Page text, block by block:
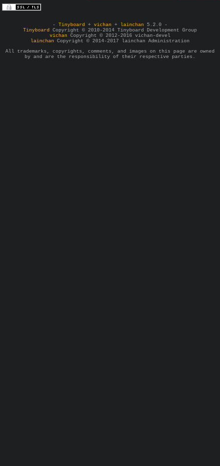
- Tinyboard + vichan + lainchan 5.2.0 -
Tinyboard Copyright © 2010-2014 Tinyboard Development Group
vichan Copyright © 2012-2016 vichan-devel
lainchan Copyright © 2014-2017 lainchan Administration
All trademarks, copyrights, comments, and images on this page are owned
by and are the responsibility of their respective parties.